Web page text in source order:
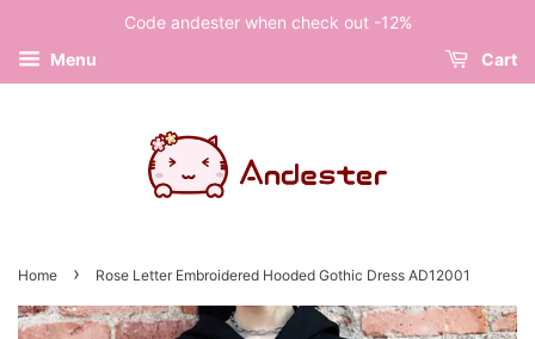
Code andester when check out -12%
Menu
Cart
Home › Rose Letter Embroidered Hooded Gothic Dress AD12001